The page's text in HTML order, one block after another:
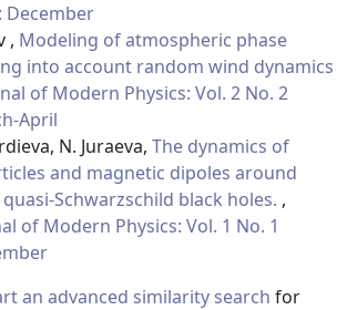
December
, Modeling of atmospheric phase
into account random wind dynamics
of Modern Physics: Vol. 2 No. 2
April
N. Juraeva, The dynamics of
and magnetic dipoles around
Schwarzschild black holes. ,
of Modern Physics: Vol. 1 No. 1
an advanced similarity search for